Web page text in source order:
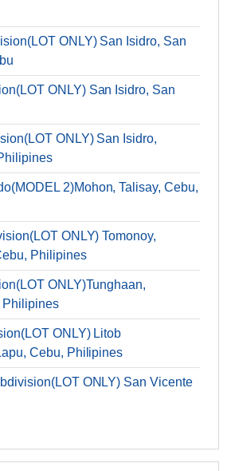
ONLY) San Isidro, San
ONLY) San Isidro, San
ONLY) San Isidro,
2)Mohon, Talisay, Cebu,
ONLY) Tomonoy,
Philipines
ONLY)Tunghaan,
Philipines
ONLY) Litob
Cebu, Philipines
ONLY) San Vicente